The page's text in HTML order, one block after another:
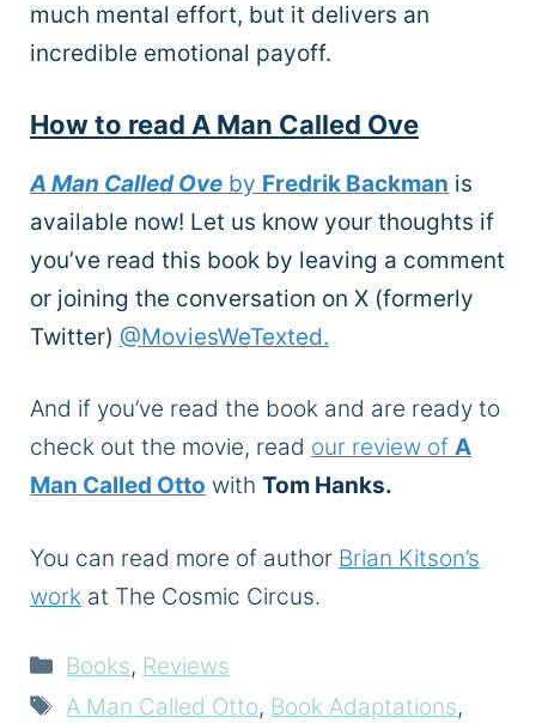
much mental effort, but it delivers an
incredible emotional payoff.
How to read A Man Called Ove
A Man Called Ove by Fredrik Backman is
available now! Let us know your thoughts if
you’ve read this book by leaving a comment
or joining the conversation on X (formerly
Twitter) @MoviesWeTexted.
And if you’ve read the book and are ready to
check out the movie, read our review of A
Man Called Otto with Tom Hanks.
You can read more of author Brian Kitson’s
work at The Cosmic Circus.
Categories
Books, Reviews
Tags
A Man Called Otto, Book Adaptations,